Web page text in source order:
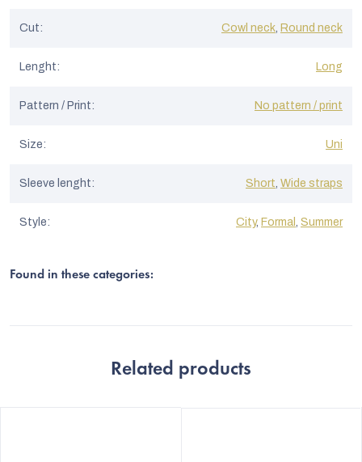
Cut: Cowl neck Round neck
Lenght: Long
Pattern / Print: No pattern / print
Size: Uni
Sleeve lenght: Short Wide straps
Style: City, Formal Summer
Found in these categories:
Related products